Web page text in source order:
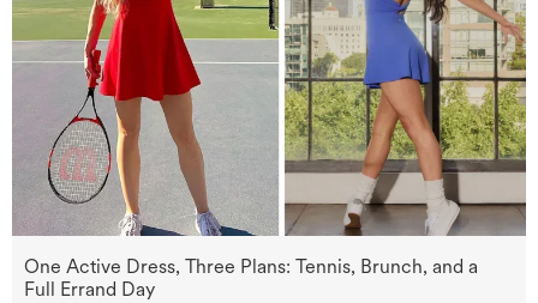
One Active Dress, Three Plans: Tennis, Brunch, and a
Full Errand Day